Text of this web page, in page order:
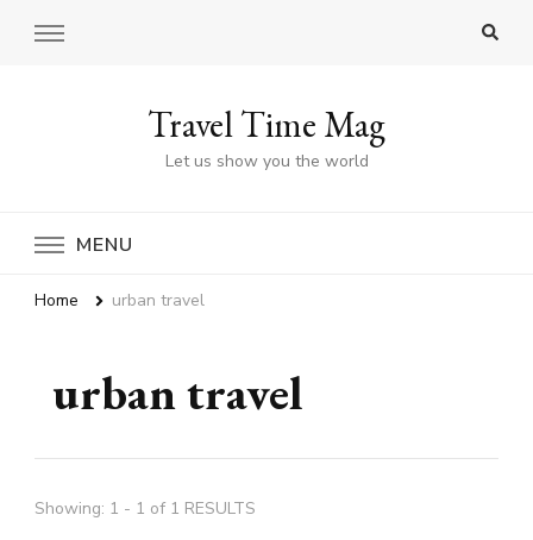
Travel Time Mag
Let us show you the world
MENU
Home urban travel
urban travel
Showing: 1 - 1 of 1 RESULTS